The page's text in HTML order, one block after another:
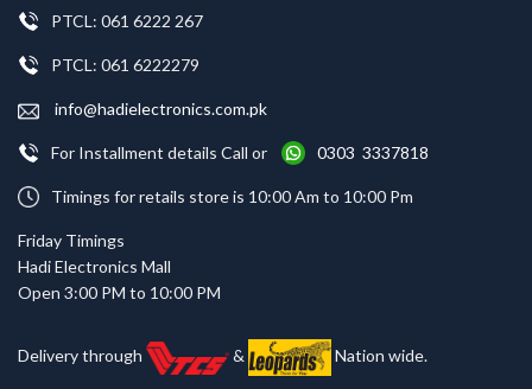
PTCL: 061 6222 267
PTCL: 061 6222279
info@hadielectronics.com.pk
For Installment details Call or 0303 3337818
Timings for retails store is 10:00 Am to 10:00 Pm
Friday Timings
Hadi Electronics Mall
Open 3:00 PM to 10:00 PM
Delivery through & Nation wide.